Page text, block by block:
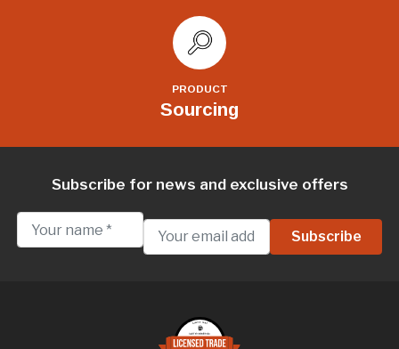
PRODUCT
Sourcing
Subscribe for news and exclusive offers